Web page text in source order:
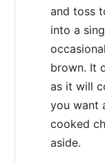
and toss
into a
brown. It
as it will
you want
cooked
aside.